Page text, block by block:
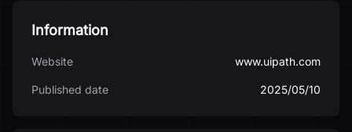
Information
Website www.uipath.com
Published date 2025/05/10